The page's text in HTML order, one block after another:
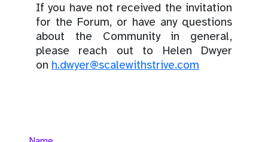
If you have not received the invitation
for the Forum, or have any questions
about the Community in general,
please reach out to Helen Dwyer
on h.dwyer@scalewithstrive.com